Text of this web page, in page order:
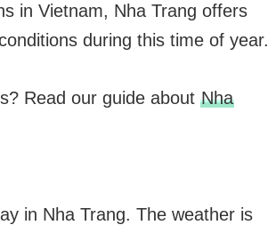
in Vietnam, Nha Trang offers
during this time of year.
Read our guide about Nha
in Nha Trang. The weather is